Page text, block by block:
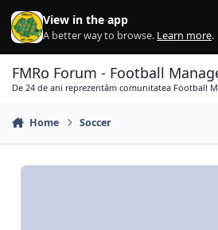
Skip to content
View in the app
A better way to browse. Learn more.
FMRo Forum - Football
De 24 de ani reprezentăm comunitatea Football
Home Soccer